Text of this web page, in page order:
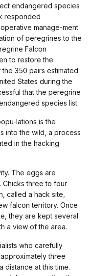
endangered species
responded
manage-ment
of peregrines to the
Falcon
to restore the
350 pairs estimated
States during the
that the peregrine
species list.
lations is the
into the wild, a process
in the hacking
The eggs are
Chicks three to four
called a hack site,
falcon territory. Once
they are kept several
a view of the area.
who carefully
three
distance at this time.